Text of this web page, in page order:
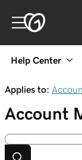
Help Center
Applies to:
Account